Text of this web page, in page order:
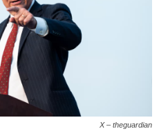
X – theguardian